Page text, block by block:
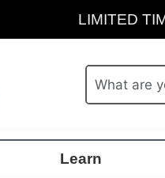
LIMITED
Learn